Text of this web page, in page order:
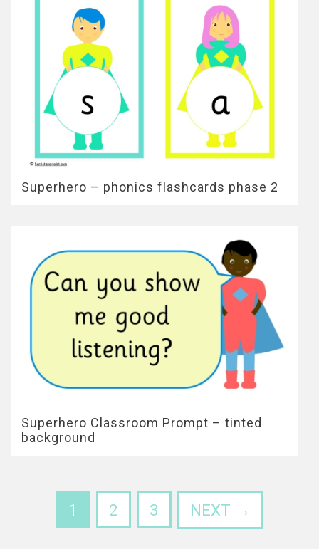
Superhero – phonics flashcards phase 2
Superhero Classroom Prompt – tinted
background
1 2 3 NEXT →